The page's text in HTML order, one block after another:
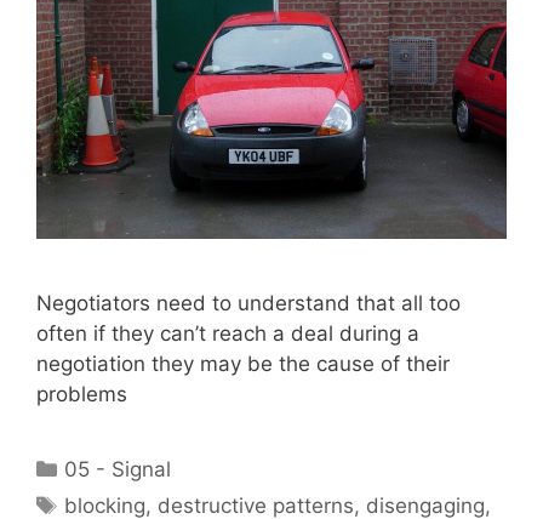
Negotiators need to understand that all too
often if they can’t reach a deal during a
negotiation they may be the cause of their
problems
Categories
05 - Signal
Tags
blocking, destructive patterns, disengaging,